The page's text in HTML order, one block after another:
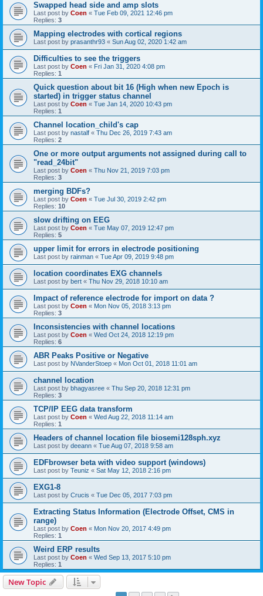
Swapped head side and amp slots
Last post by Coen « Tue Feb 09, 2021 12:46 pm
Replies: 3
Mapping electrodes with cortical regions
Last post by prasanthr93 « Sun Aug 02, 2020 1:42 am
Difficulties to see the triggers
Last post by Coen « Fri Jan 31, 2020 4:08 pm
Replies: 1
Quick question about bit 16 (High when new Epoch is
started) in trigger status channel
Last post by Coen « Tue Jan 14, 2020 10:43 pm
Replies: 1
Channel location_child's cap
Last post by nastalf « Thu Dec 26, 2019 7:43 am
Replies: 2
One or more output arguments not assigned during call to
"read_24bit"
Last post by Coen « Thu Nov 21, 2019 7:03 pm
Replies: 3
merging BDFs?
Last post by Coen « Tue Jul 30, 2019 2:42 pm
Replies: 10
slow drifting on EEG
Last post by Coen « Tue May 07, 2019 12:47 pm
Replies: 5
upper limit for errors in electrode positioning
Last post by rainman « Tue Apr 09, 2019 9:48 pm
location coordinates EXG channels
Last post by bert « Thu Nov 29, 2018 10:10 am
Impact of reference electrode for import on data ?
Last post by Coen « Mon Nov 05, 2018 3:13 pm
Replies: 3
Inconsistencies with channel locations
Last post by Coen « Wed Oct 24, 2018 12:19 pm
Replies: 6
ABR Peaks Positive or Negative
Last post by NVanderStoep « Mon Oct 01, 2018 11:01 am
channel location
Last post by bhagyasree « Thu Sep 20, 2018 12:31 pm
Replies: 3
TCP/IP EEG data transform
Last post by Coen « Wed Aug 22, 2018 11:14 am
Replies: 1
Headers of channel location file biosemi128sph.xyz
Last post by deeann « Tue Aug 07, 2018 9:58 am
EDFbrowser beta with video support (windows)
Last post by Teuniz « Sat May 12, 2018 2:16 pm
EXG1-8
Last post by Crucis « Tue Dec 05, 2017 7:03 pm
Extracting Status Information (Electrode Offset, CMS in
range)
Last post by Coen « Mon Nov 20, 2017 4:49 pm
Replies: 1
Weird ERP results
Last post by Coen « Wed Sep 13, 2017 5:10 pm
Replies: 1
New Topic